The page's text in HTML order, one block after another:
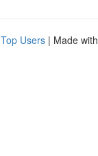
Top Users | Made with